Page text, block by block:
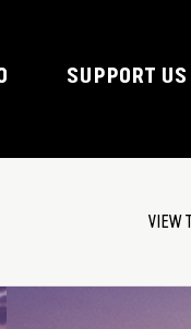
SUPPORT US
VIEW